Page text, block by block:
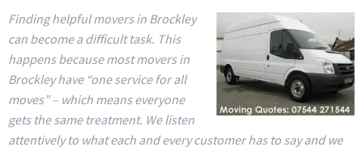
Finding helpful movers in Brockley
can become a difficult task. This
happens because most movers in
Brockley have “one service for all
moves” – which means everyone
gets the same treatment. We listen
attentively to what each and every customer has to say and we